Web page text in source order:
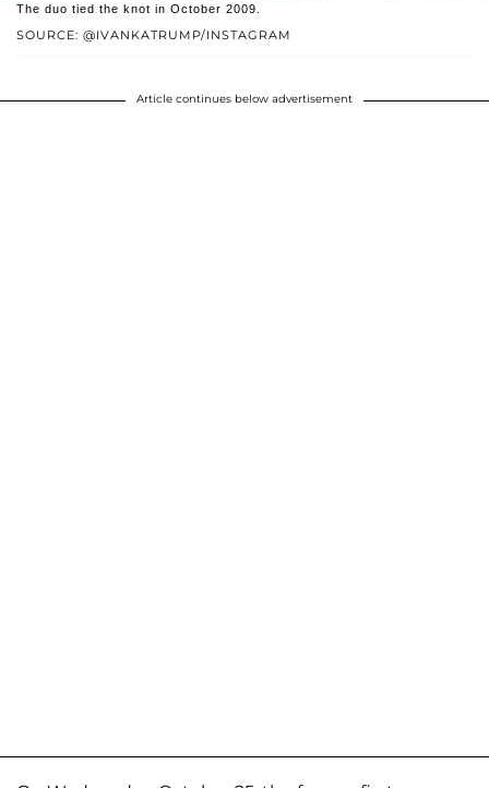
SOURCE: @IVANKATRUMP/INSTAGRAM
The duo tied the knot in October 2009.
Article continues below advertisement